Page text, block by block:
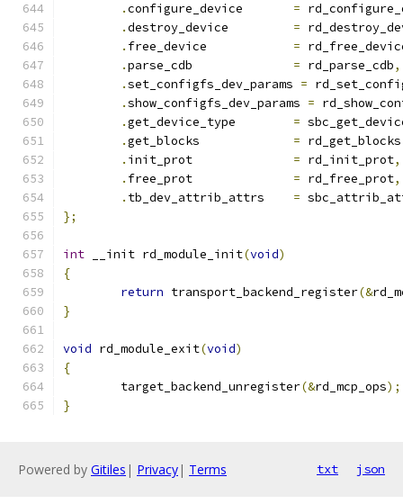
.
=
.
=
.
=
.
= rd_parse_cdb,
.set_configfs_dev_params =
.show_configfs_dev_params =
.
=
.
= rd_get_blocks
.
= rd_init_prot,
.
= rd_free_prot,
.
=
};
int __init rd_module_init(void)
{
return transport_backend_register(&
}
void rd_module_exit(void)
{
	target_backend_unregister
(&rd_mcp_ops);
}
Powered by Gitiles | Privacy| Terms txt json